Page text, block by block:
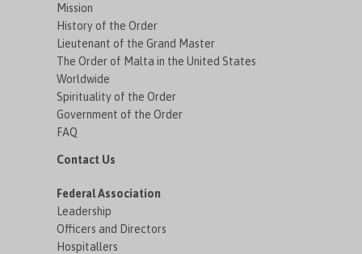
Mission
History of the Order
Lieutenant of the Grand Master
The Order of Malta in the United States
Worldwide
Spirituality of the Order
Government of the Order
FAQ
Contact Us
Federal Association
Leadership
Officers and Directors
Hospitallers